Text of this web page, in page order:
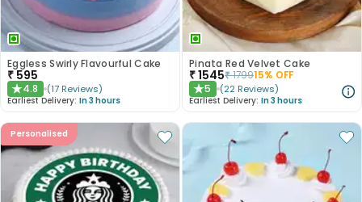
Eggless Swirly Flavourful Cake
₹ 595
★4.8 (17 Reviews)
Earliest Delivery: In 3 hours
Pinata Red Velvet Cake
₹1545₹179915% OFF
★5 (22 Reviews)
Earliest Delivery: In 3 hours
Personalised